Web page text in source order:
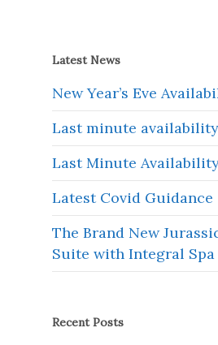
Latest News
New Year’s Eve
Last minute availability
Last Minute
Latest Covid Guidance
The Brand New
Suite with Integral Spa
Recent Posts